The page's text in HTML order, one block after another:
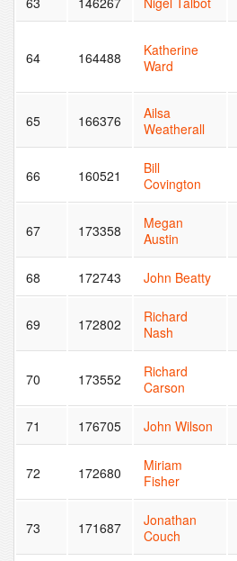
64 164488
Katherine
Ward
65 166376
Ailsa
Weatherall
66 160521
Bill
Covington
67 173358
Megan
Austin
68 172743 John Beatty
69 172802
Richard
Nash
70 173552
Richard
Carson
71 176705 John Wilson
72 172680
Miriam
Fisher
73 171687
Jonathan
Couch